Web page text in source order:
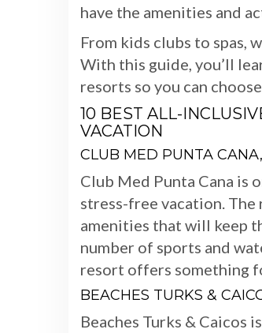
have the amenities and
From kids clubs to spas,
With this guide, you’ll
resorts so you can
10 BEST ALL-
VACATION
CLUB MED PUNTA
Club Med Punta Cana is
stress-free vacation.
amenities that will keep
number of sports and
resort offers something
BEACHES TURKS &
Beaches Turks & Caicos